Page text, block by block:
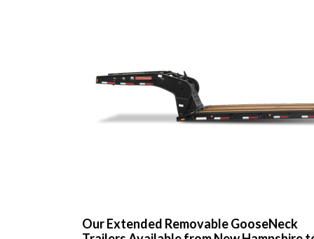
Our Extended Removable GooseNeck